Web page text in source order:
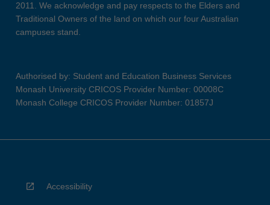
2011. We acknowledge and pay respects to the Elders and
Traditional Owners of the land on which our four Australian
campuses stand.
Authorised by: Student and Education Business Services
Monash University CRICOS Provider Number: 00008C
Monash College CRICOS Provider Number: 01857J
Accessibility